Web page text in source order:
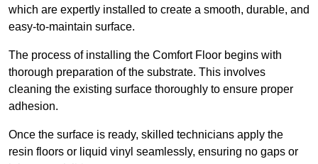
which are expertly installed to create a smooth, durable, and
easy-to-maintain surface.
The process of installing the Comfort Floor begins with
thorough preparation of the substrate. This involves
cleaning the existing surface thoroughly to ensure proper
adhesion.
Once the surface is ready, skilled technicians apply the
resin floors or liquid vinyl seamlessly, ensuring no gaps or